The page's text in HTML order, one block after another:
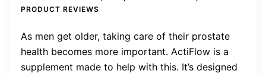
PRODUCT REVIEWS
As men get older, taking care of their prostate
health becomes more important. ActiFlow is a
supplement made to help with this. It’s designed